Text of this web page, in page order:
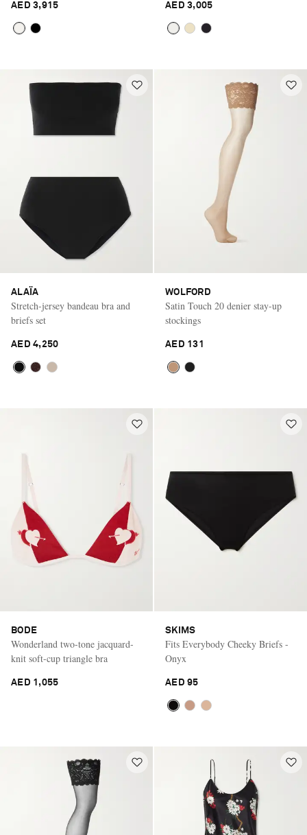
AED 3,915 AED 3,005
ALAÏA
Stretch-jersey bandeau bra and
briefs set
AED 4,250
WOLFORD
Satin Touch 20 denier stay-up
stockings
AED 131
BODE
Wonderland two-tone jacquard-
knit soft-cup triangle bra
AED 1,055
SKIMS
Fits Everybody Cheeky Briefs -
Onyx
AED 95